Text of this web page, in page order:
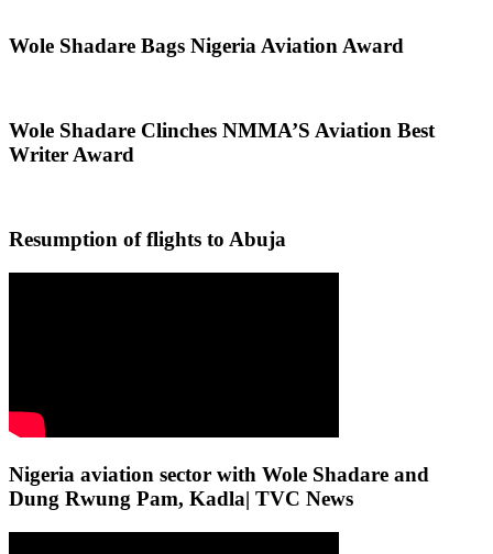
Wole Shadare Bags Nigeria Aviation Award
Wole Shadare Clinches NMMA’S Aviation Best
Writer Award
Resumption of flights to Abuja
Nigeria aviation sector with Wole Shadare and
Dung Rwung Pam, Kadla| TVC News